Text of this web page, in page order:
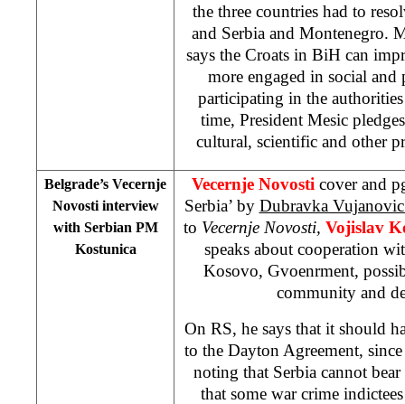
the three countries had to
and Serbia and Montenegro.
says the Croats in BiH can
more engaged in social
participating in the
time, President Mesic
cultural, scientific and other
Belgrade’s Vecernje
Novosti interview
with Serbian PM
Kostunica
Vecernje Novosti cover and
Serbia’ by Dubravka
to Vecernje Novosti, Vojislav
speaks about cooperation
Kosovo, Gvoenrment,
community and
On RS, he says that it should
to the Dayton Agreement,
noting that Serbia cannot
that some war crime